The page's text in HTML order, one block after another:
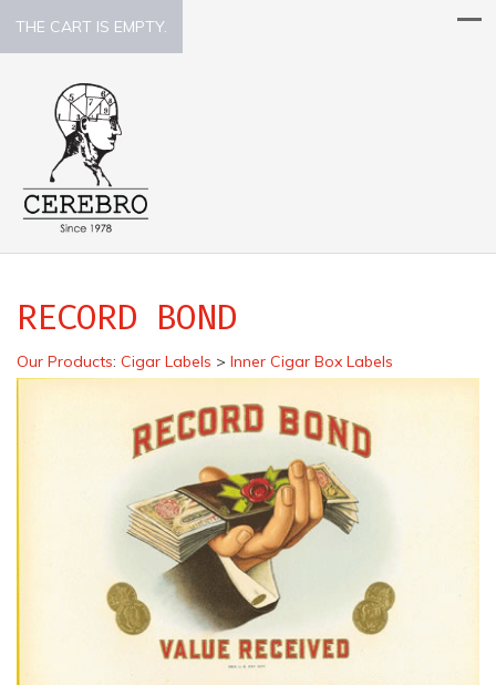
THE CART IS EMPTY.
RECORD BOND
Our Products: Cigar Labels > Inner Cigar Box Labels